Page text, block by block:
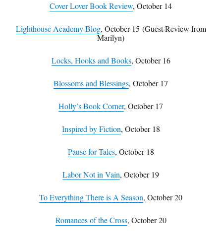
Cover Lover Book Review, October 14
Lighthouse Academy Blog, October 15 (Guest Review from
Marilyn)
Locks, Hooks and Books, October 16
Blossoms and Blessings, October 17
Holly’s Book Corner, October 17
Inspired by Fiction, October 18
Pause for Tales, October 18
Labor Not in Vain, October 19
To Everything There is A Season, October 20
Romances of the Cross, October 20